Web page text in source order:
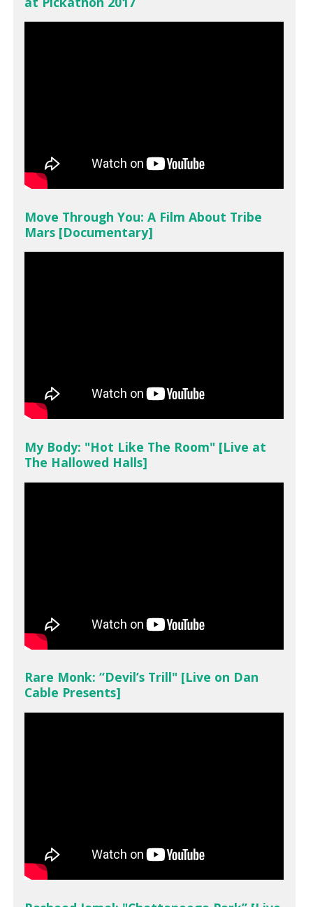
Move Through You: A Film About Tribe
Mars [Documentary]
My Body: "Hot Like The Room" [Live at
The Hallowed Halls]
Rare Monk: “Devil’s Trill" [Live on Dan
Cable Presents]